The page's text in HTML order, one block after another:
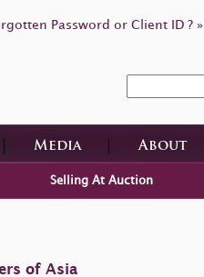
Password or Client ID ? »
Media About
Selling At Auction
of Asia